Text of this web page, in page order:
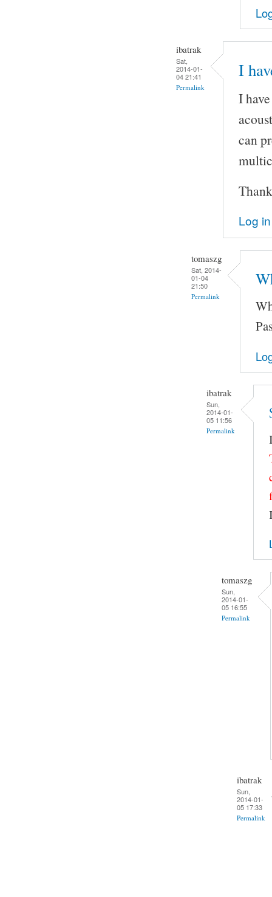
ibatrak
Sat,
2014-01-
04 21:41
Permalink
I
I
can
Log in
tomaszg
Sat, 2014-
01-04
21:50
Permalink
ibatrak
Sun,
2014-01-
05 11:56
Permalink
tomaszg
Sun,
2014-01-
05 16:55
Permalink
ibatrak
Sun,
2014-01-
05 17:33
Permalink